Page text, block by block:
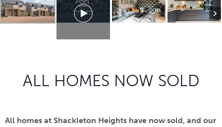
ALL HOMES NOW SOLD
All homes at Shackleton Heights have now sold, and our